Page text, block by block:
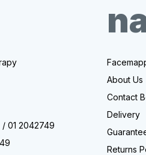
01 2042749
About Us
Contact
Delivery
Returns